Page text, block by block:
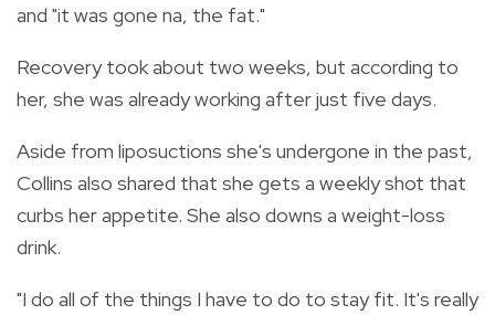
and "it was gone na, the fat."
Recovery took about two weeks, but according to
her, she was already working after just five days.
Aside from liposuctions she's undergone in the past,
Collins also shared that she gets a weekly shot that
curbs her appetite. She also downs a weight-loss
drink.
"I do all of the things I have to do to stay fit. It's really